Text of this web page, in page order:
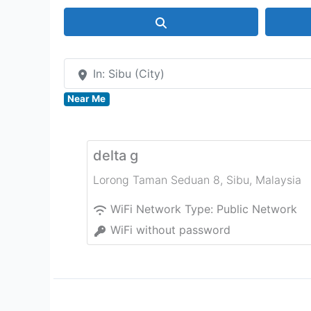
In: Sibu (City)
Near Me
delta g
Lorong Taman Seduan 8, Sibu, Malaysia
WiFi Network Type: Public Network
WiFi without password